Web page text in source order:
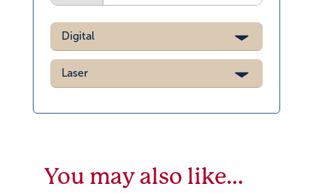
Digital
Laser
You may also like…